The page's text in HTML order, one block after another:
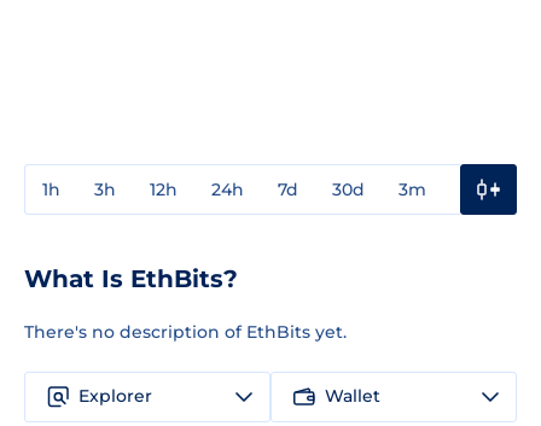
1h 3h 12h 24h 7d 30d 3m
What Is EthBits?
There's no description of EthBits yet.
Explorer Wallet